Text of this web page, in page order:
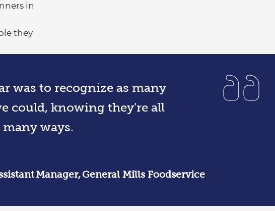
was to recognize as many
could, knowing they’re all
ways.
Manager, General Mills Foodservice
in
they